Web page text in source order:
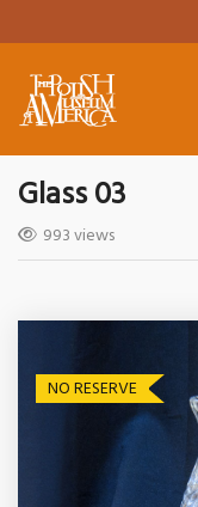
Glass 03
993 views
NO RESERVE